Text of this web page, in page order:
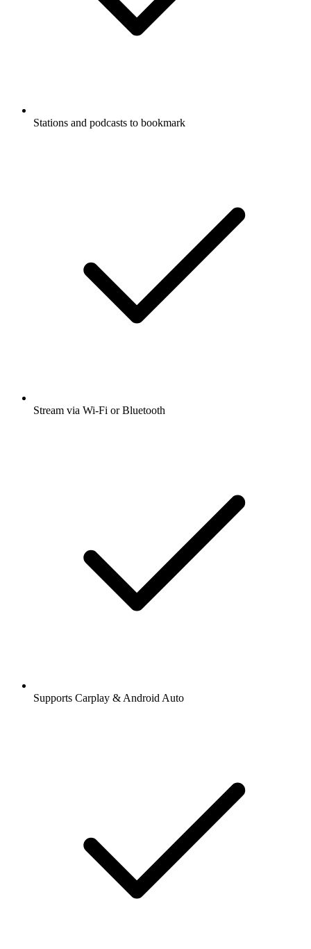
Stations and podcasts to bookmark
Stream via Wi-Fi or Bluetooth
Supports Carplay & Android Auto